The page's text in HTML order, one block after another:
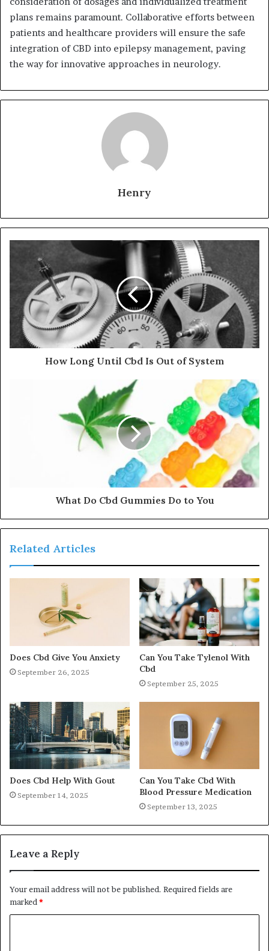
plans remains paramount. Collaborative efforts between
patients and healthcare providers will ensure the safe
integration of CBD into epilepsy management, paving
the way for innovative approaches in neurology.
Henry
How Long Until Cbd Is Out of System
What Do Cbd Gummies Do to You
Related Articles
Does Cbd Give You Anxiety
September 26, 2025
Can You Take Tylenol With
Cbd
September 25, 2025
Does Cbd Help With Gout
September 14, 2025
Can You Take Cbd With
Blood Pressure Medication
September 13, 2025
Leave a Reply
Your email address will not be published. Required fields are
marked*